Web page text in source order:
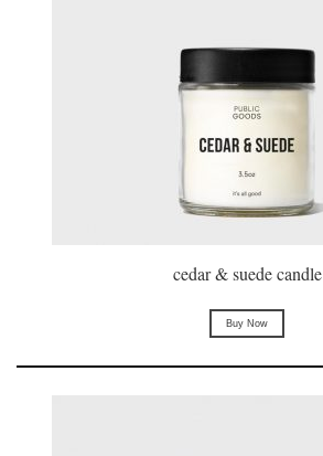
cedar & suede candle
Buy Now